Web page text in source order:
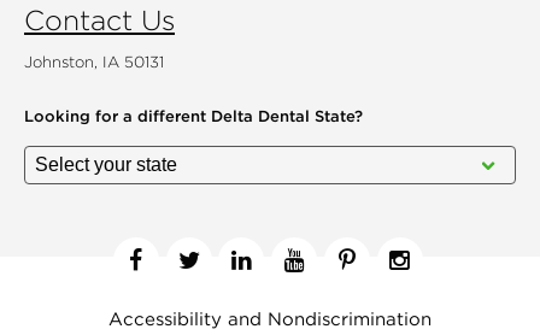
Contact Us
Johnston, IA 50131
Looking for a different Delta Dental State?
Accessibility and Nondiscrimination